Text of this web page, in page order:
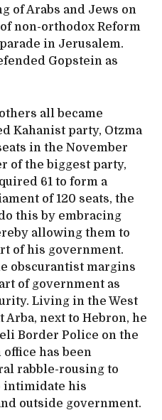
of Arabs and Jews on
non-orthodox Reform
in Jerusalem.
Gopstein as
all became
Kahanist party, Otzma
in the November
of the biggest party,
61 to form a
of 120 seats, the
this by embracing
allowing them to
of his government.
obscurantist margins
of government as
Living in the West
next to Hebron, he
Border Police on the
has been
rabble-rousing to
intimidate his
outside government.